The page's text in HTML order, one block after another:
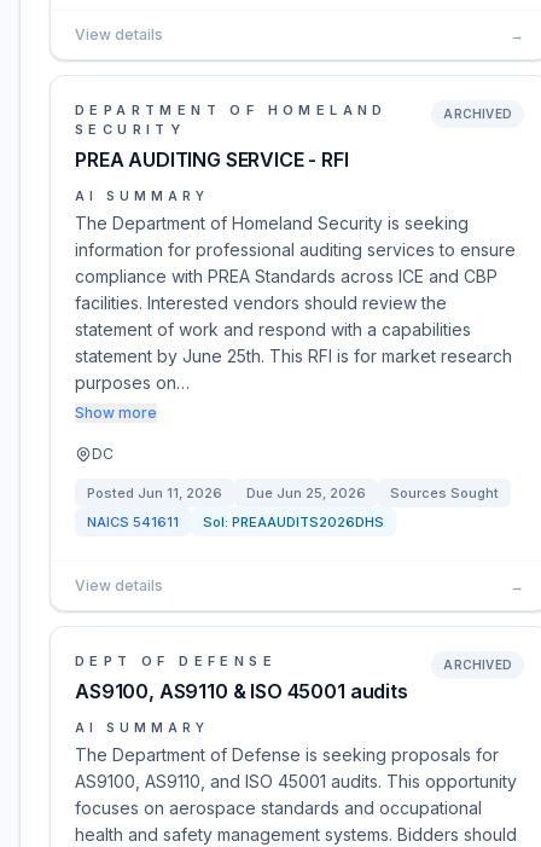
View details →
DEPARTMENT OF HOMELAND
SECURITY
PREA AUDITING SERVICE - RFI
ARCHIVED
AI SUMMARY
The Department of Homeland Security is seeking
information for professional auditing services to ensure
compliance with PREA Standards across ICE and CBP
facilities. Interested vendors should review the
statement of work and respond with a capabilities
statement by June 25th. This RFI is for market research
purposes on…
Show more
DC
Posted Jun 11, 2026 Due Jun 25, 2026
Sources Sought
NAICS 541611 Sol: PREAAUDITS2026DHS
View details →
DEPT OF DEFENSE
AS9100, AS9110 & ISO 45001 audits
ARCHIVED
AI SUMMARY
The Department of Defense is seeking proposals for
AS9100, AS9110, and ISO 45001 audits. This opportunity
focuses on aerospace standards and occupational
health and safety management systems. Bidders should